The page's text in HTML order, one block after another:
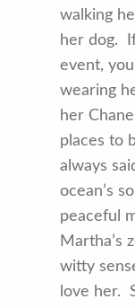
walking
her dog.
event,
wearing
her
places to
always
ocean’s
peaceful
Martha’s
witty
love her.